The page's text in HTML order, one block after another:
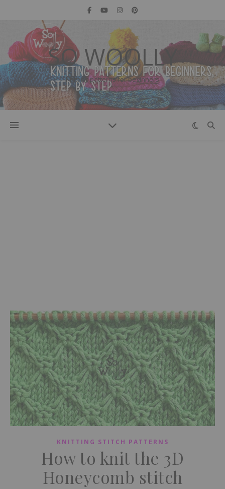
SO WOOLLY
Knitting patterns for beginners
KNITTING STITCH PATTERNS
How to knit the 3D
Honeycomb stitch